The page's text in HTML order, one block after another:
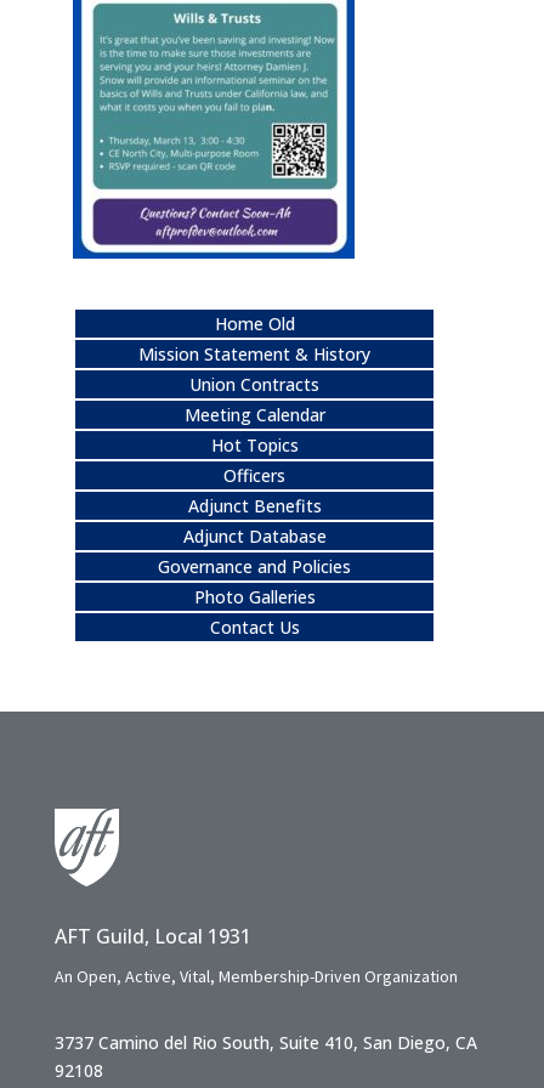
Home Old
Mission Statement & History
Union Contracts
Meeting Calendar
Hot Topics
Officers
Adjunct Benefits
Adjunct Database
Governance and Policies
Photo Galleries
Contact Us
AFT Guild, Local 1931
An Open, Active, Vital, Membership-Driven Organization
3737 Camino del Rio South, Suite 410, San Diego, CA
92108